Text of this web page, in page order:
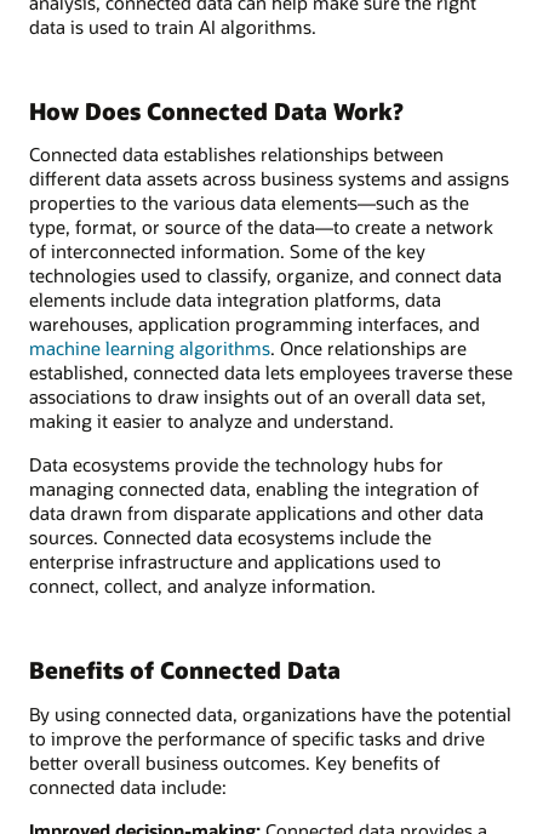
data is used to train AI algorithms.
How Does Connected Data Work?
Connected data establishes relationships between
different data assets across business systems and assigns
properties to the various data elements—such as the
type, format, or source of the data—to create a network
of interconnected information. Some of the key
technologies used to classify, organize, and connect data
elements include data integration platforms, data
warehouses, application programming interfaces, and
machine learning algorithms. Once relationships are
established, connected data lets employees traverse these
associations to draw insights out of an overall data set,
making it easier to analyze and understand.
Data ecosystems provide the technology hubs for
managing connected data, enabling the integration of
data drawn from disparate applications and other data
sources. Connected data ecosystems include the
enterprise infrastructure and applications used to
connect, collect, and analyze information.
Benefits of Connected Data
By using connected data, organizations have the potential
to improve the performance of specific tasks and drive
better overall business outcomes. Key benefits of
connected data include: